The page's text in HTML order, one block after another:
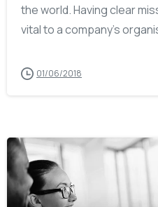
the world. Having clear
vital to a company’s
01/06/2018